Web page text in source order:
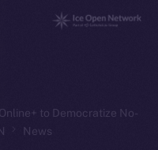
to Democratize No-
News